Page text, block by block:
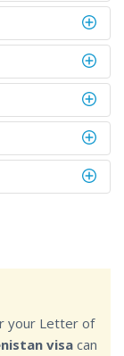
your Letter of
visacan